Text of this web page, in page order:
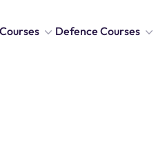
Defence Courses